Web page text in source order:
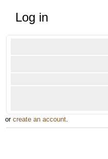
Log in
or create an account.